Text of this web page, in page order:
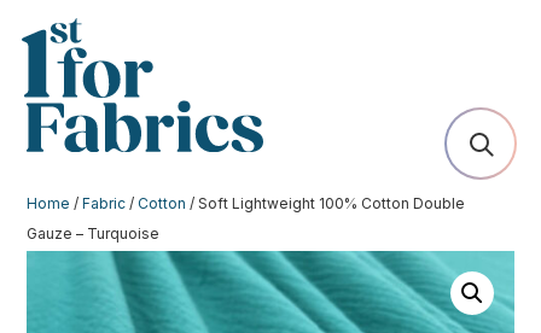
Home /Fabric /Cotton / Soft Lightweight 100% Cotton Double
Gauze – Turquoise